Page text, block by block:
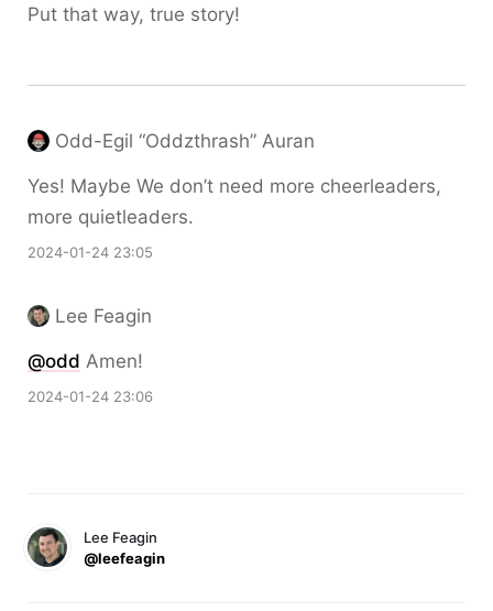
Put that way, true story!
Odd-Egil “Oddzthrash” Auran
Yes! Maybe We don’t need more cheerleaders,
more quietleaders.
2024-01-24 23:05
Lee Feagin
@odd Amen!
2024-01-24 23:06
Lee Feagin
@leefeagin